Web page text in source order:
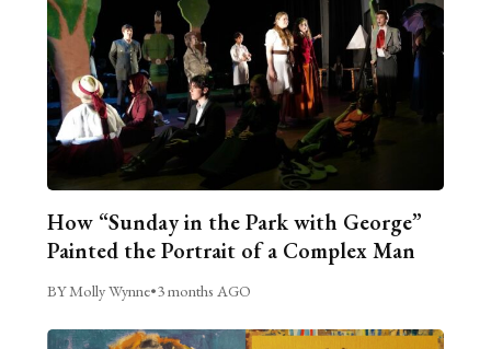
How “Sunday in the Park with George”
Painted the Portrait of a Complex Man
BY Molly Wynne•3 months AGO